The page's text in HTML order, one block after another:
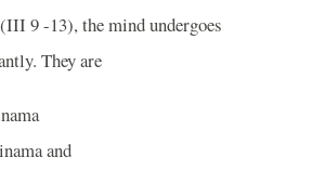
9 -13), the mind undergoes
They are
and